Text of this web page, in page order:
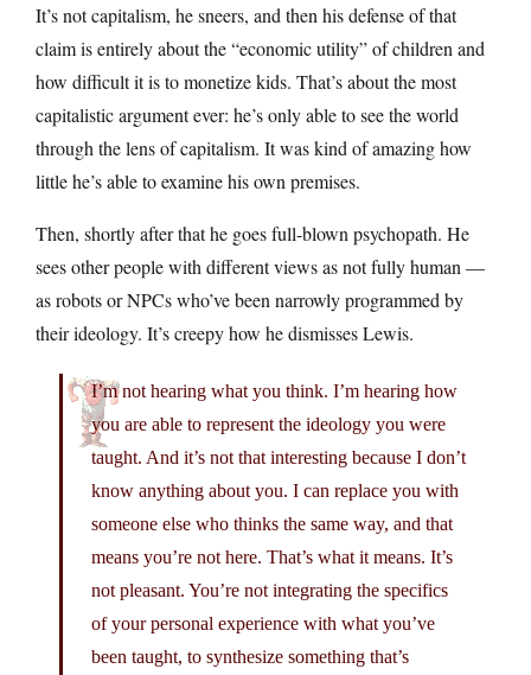
It’s not capitalism, he sneers, and then his defense of that
claim is entirely about the “economic utility” of children and
how difficult it is to monetize kids. That’s about the most
capitalistic argument ever: he’s only able to see the world
through the lens of capitalism. It was kind of amazing how
little he’s able to examine his own premises.
Then, shortly after that he goes full-blown psychopath. He
sees other people with different views as not fully human —
as robots or NPCs who’ve been narrowly programmed by
their ideology. It’s creepy how he dismisses Lewis.
I’m not hearing what you think. I’m hearing how
you are able to represent the ideology you were
taught. And it’s not that interesting because I don’t
know anything about you. I can replace you with
someone else who thinks the same way, and that
means you’re not here. That’s what it means. It’s
not pleasant. You’re not integrating the specifics
of your personal experience with what you’ve
been taught, to synthesize something that’s